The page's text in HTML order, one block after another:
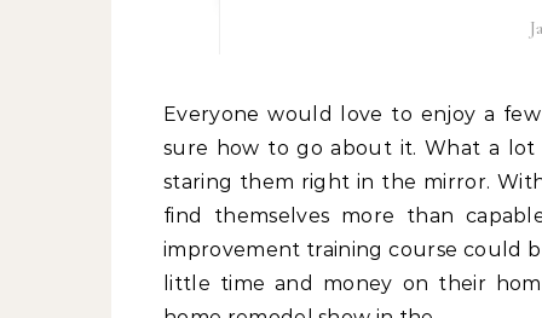
Everyone would love to enjoy a few free home improvements, but not everyone may be
sure how to go about it. What a
staring them right in the mirror.
find themselves more than
improvement training course could
little time and money on their